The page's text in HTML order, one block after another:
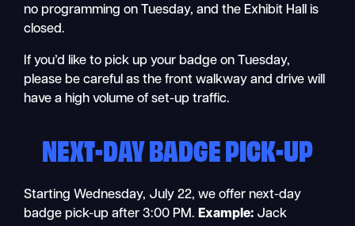
no programming on Tuesday, and the Exhibit Hall is
closed.
If you’d like to pick up your badge on Tuesday,
please be careful as the front walkway and drive will
have a high volume of set-up traffic.
NEXT-DAY BADGE PICK-UP
Starting Wednesday, July 22, we offer next-day
badge pick-up after 3:00 PM.Example: Jack